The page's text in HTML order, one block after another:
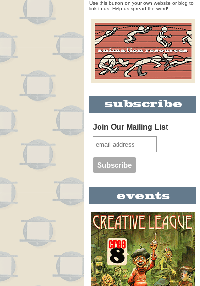
Use this button on your own website or blog to
link to us. Help us spread the word!
Join Our Mailing List